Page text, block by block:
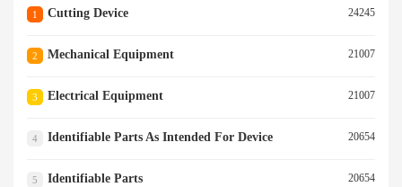
1 Cutting Device 24245
2 Mechanical Equipment 21007
3 Electrical Equipment 21007
4 Identifiable Parts As Intended For Device 20654
5 Identifiable Parts 20654